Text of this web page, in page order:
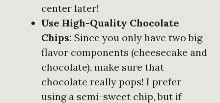
center later!
Use High-Quality Chocolate
Chips: Since you only have two big
flavor components (cheesecake and
chocolate), make sure that
chocolate really pops! I prefer
using a semi-sweet chip, but if